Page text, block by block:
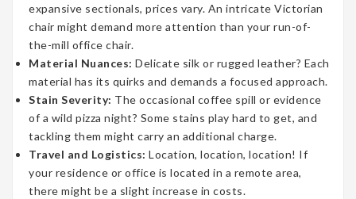
expansive sectionals, prices vary. An intricate Victorian
chair might demand more attention than your run-of-
the-mill office chair.
Material Nuances: Delicate silk or rugged leather? Each
material has its quirks and demands a focused approach.
Stain Severity: The occasional coffee spill or evidence
of a wild pizza night? Some stains play hard to get, and
tackling them might carry an additional charge.
Travel and Logistics: Location, location, location! If
your residence or office is located in a remote area,
there might be a slight increase in costs.